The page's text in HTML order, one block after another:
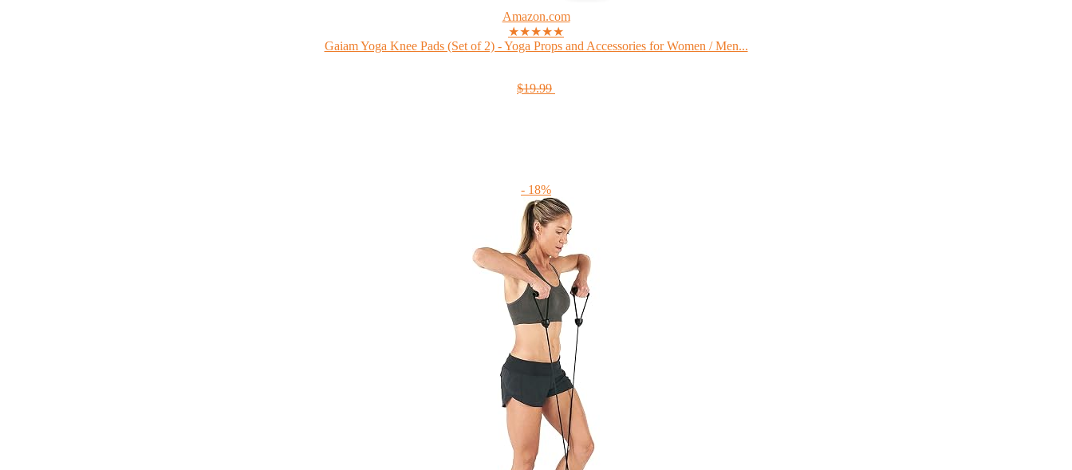
Amazon.com
★★★★★
Gaiam Yoga Knee Pads (Set of 2) - Yoga Props and Accessories for Women / Men...
$19.99
- 18%